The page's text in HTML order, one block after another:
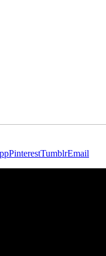
PinterestTumblrEmail